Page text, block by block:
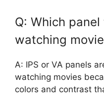
Q: Which
watching
A: IPS or VA panels
watching movies
colors and contrast